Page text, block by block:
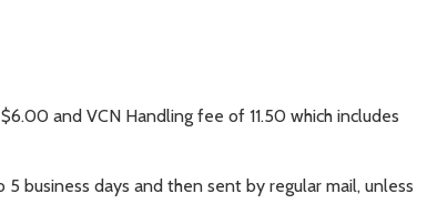
and VCN Handling fee of 11.50 which includes
business days and then sent by regular mail, unless